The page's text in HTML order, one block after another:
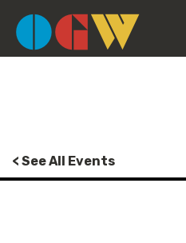
< See All Events